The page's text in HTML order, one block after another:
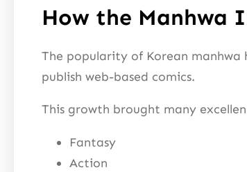
How the Manhwa
The popularity of Korean
publish web-based comics.
This growth brought many
Fantasy
Action